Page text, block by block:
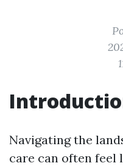
Navigating the
care can often feel